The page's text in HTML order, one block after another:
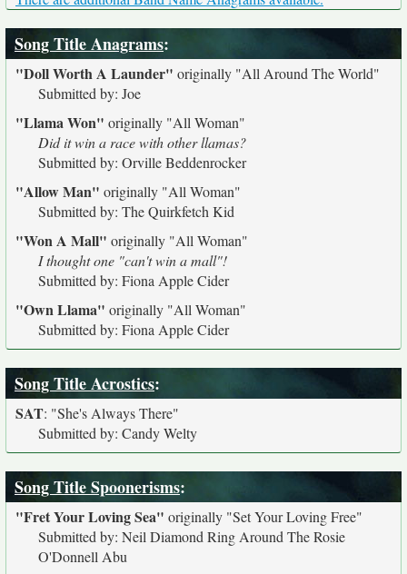
Song Title Anagrams:
"Doll Worth A Launder" originally "All Around The World"
Submitted by: Joe
"Llama Won" originally "All Woman"
Did it win a race with other llamas?
Submitted by: Orville Beddenrocker
"Allow Man" originally "All Woman"
Submitted by: The Quirkfetch Kid
"Won A Mall" originally "All Woman"
I thought one "can't win a mall"!
Submitted by: Fiona Apple Cider
"Own Llama" originally "All Woman"
Submitted by: Fiona Apple Cider
Song Title Acrostics:
SAT: "She's Always There"
Submitted by: Candy Welty
Song Title Spoonerisms:
"Fret Your Loving Sea" originally "Set Your Loving Free"
Submitted by: Neil Diamond Ring Around The Rosie
O'Donnell Abu